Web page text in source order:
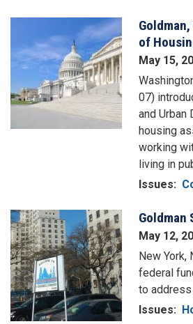
of
May 15,
07)
and Urban
housing
working
living in
Issues:
Image Goldman
May 12,
New York,
federal
to address
Issues: